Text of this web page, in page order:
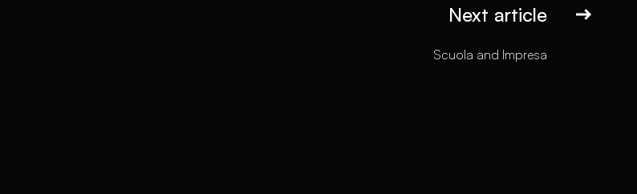
Next article
Scuola and Impresa